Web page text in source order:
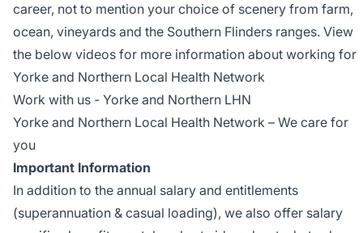
career, not to mention your choice of scenery from farm,
ocean, vineyards and the Southern Flinders ranges. View
the below videos for more information about working for
Yorke and Northern Local Health Network
Work with us - Yorke and Northern LHN
Yorke and Northern Local Health Network – We care for
you
Important Information
In addition to the annual salary and entitlements
(superannuation & casual loading), we also offer salary